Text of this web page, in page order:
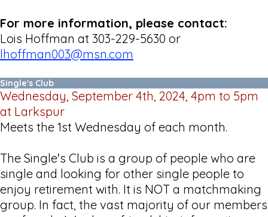
For more information, please contact:
Lois Hoffman at 303-229-5630 or
lhoffman003@msn.com
Single's Club
Wednesday, September 4th, 2024, 4pm to 5pm
at Larkspur
Meets the 1st Wednesday of each month.
The Single's Club is a group of people who are
single and looking for other single people to
enjoy retirement with. It is NOT a matchmaking
group. In fact, the vast majority of our members